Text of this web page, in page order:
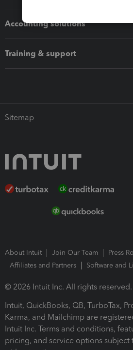
Accounting solutions
Training & support
Sitemap
About Intuit Join Our Team
Press
Affiliates and Partners
Software and
© 2026 Intuit Inc. All rights reserved.
Intuit, QuickBooks, QB, TurboTax,
Karma, and Mailchimp are
Intuit Inc. Terms and conditions,
pricing, and service options subject